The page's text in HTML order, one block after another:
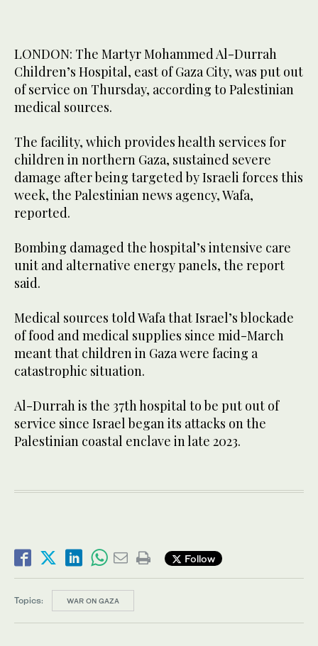
LONDON: The Martyr Mohammed Al-Durrah
Children’s Hospital, east of Gaza City, was put out
of service on Thursday, according to Palestinian
medical sources.
The facility, which provides health services for
children in northern Gaza, sustained severe
damage after being targeted by Israeli forces this
week, the Palestinian news agency, Wafa,
reported.
Bombing damaged the hospital’s intensive care
unit and alternative energy panels, the report
said.
Medical sources told Wafa that Israel’s blockade
of food and medical supplies since mid-March
meant that children in Gaza were facing a
catastrophic situation.
Al-Durrah is the 37th hospital to be put out of
service since Israel began its attacks on the
Palestinian coastal enclave in late 2023.
Follow
Topics: WAR ON GAZA